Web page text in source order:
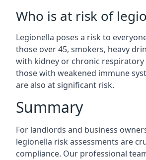
Who is at risk of
Legionella poses a risk to
those over 45, smokers, heavy
with kidney or chronic respiratory
those with weakened immune
are also at significant risk.
Summary
For landlords and business
legionella risk assessments are
compliance. Our professional